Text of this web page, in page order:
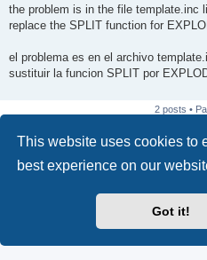
This website uses cookies to
best experience on our
Got it!
s
the problem is in the file template.inc
replace the SPLIT function for
el problema es en el archivo
sustituir la funcion SPLIT por
2 posts •
Main Site Forum index
Privacy